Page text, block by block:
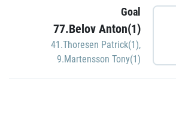
Goal
77.Belov Anton(1)
41.Thoresen Patrick(1),
9.Martensson Tony(1)